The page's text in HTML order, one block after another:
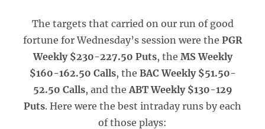
The targets that carried on our run of good
fortune for Wednesday’s session were the PGR
Weekly $230-227.50 Puts, the MS Weekly
$160-162.50 Calls, the BAC Weekly $51.50-
52.50 Calls, and theABT Weekly $130-129
Puts. Here were the best intraday runs by each
of those plays: